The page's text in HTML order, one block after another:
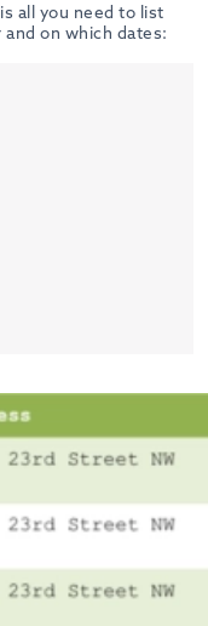
all you need to list
on which dates: